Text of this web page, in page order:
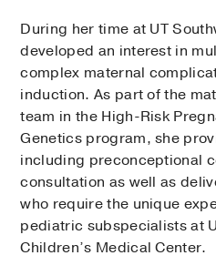
During her time at UT
developed an interest in
complex maternal
induction. As part of the
team in the High-Risk
Genetics program, she
including preconceptional
consultation as well as
who require the unique
pediatric subspecialists at
Children’s Medical Center.